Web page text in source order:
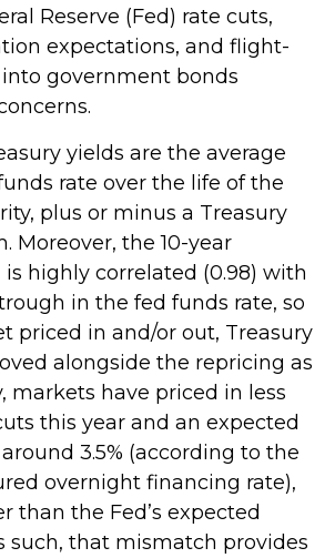
Reserve (Fed) rate cuts,
expectations, and flight-
government bonds
yields are the average
rate over the life of the
plus or minus a Treasury
Moreover, the 10-year
is highly correlated (0.98) with
in the fed funds rate, so
priced in and/or out, Treasury
alongside the repricing as
markets have priced in less
this year and an expected
3.5% (according to the
overnight financing rate),
than the Fed’s expected
such, that mismatch provides